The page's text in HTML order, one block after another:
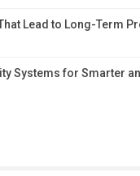
Lead to Long-Term
Systems for Smarter